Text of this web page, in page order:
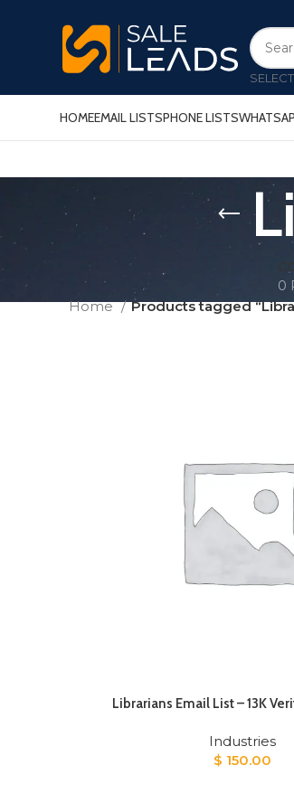
HOMEEMAIL LISTSPHONE LISTS
0
Home Products tagged
Librarians Email List – 13K
Industries
$ 150.00